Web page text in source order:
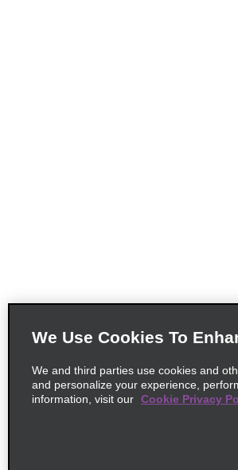
We Use Cookies To
We and third parties use cookies and
and personalize your experience,
information, visit our Cookie Privacy